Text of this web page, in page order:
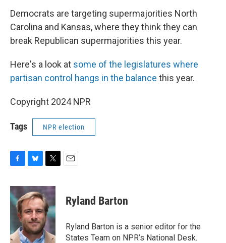
Democrats are targeting supermajorities North
Carolina and Kansas, where they think they can
break Republican supermajorities this year.
Here's a look at some of the legislatures where
partisan control hangs in the balance this year.
Copyright 2024 NPR
Tags NPR election
c
e
b
k
u
e
s
k
y
i
t
t
e
r
Ryland Barton
Ryland Barton is a senior editor for the
States Team on NPR’s National Desk.